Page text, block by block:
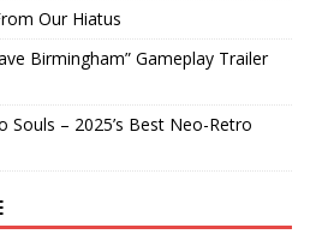
Our Hiatus
Birmingham” Gameplay Trailer
Souls – 2025’s Best Neo-Retro